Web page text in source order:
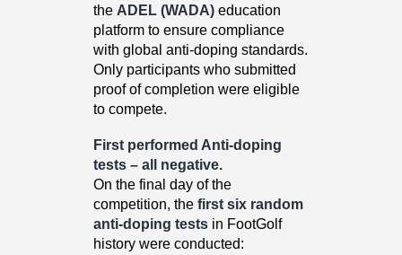
the ADEL (WADA) education
platform to ensure compliance
with global anti-doping standards.
Only participants who submitted
proof of completion were eligible
to compete.
First performed Anti-doping
tests – all negative.
On the final day of the
competition, the first six random
anti-doping tests in FootGolf
history were conducted: